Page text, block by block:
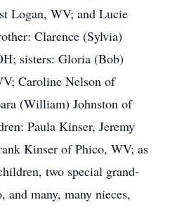
Logan, WV; and Lucie
Clarence (Sylvia)
sisters: Gloria (Bob)
Caroline Nelson of
(William) Johnston of
Paula Kinser, Jeremy
Kinser of Phico, WV; as
two special grand-
and many, many nieces,